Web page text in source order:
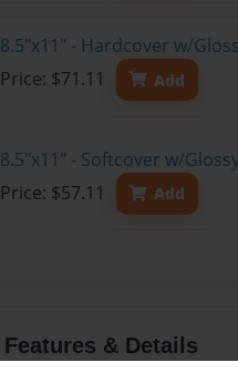
8.5"x11" - Hardcover w/
Price: $71.11
Add
8.5"x11" - Softcover w/
Price: $57.11
Add
Features & Details